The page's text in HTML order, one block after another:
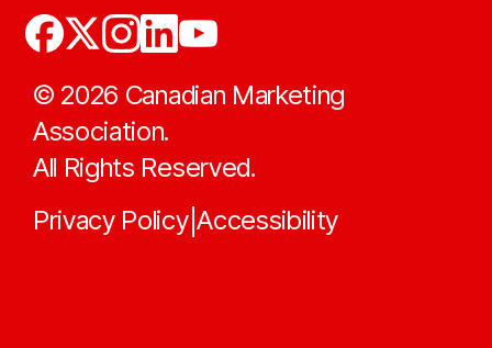
© 2026 Canadian Marketing
Association.
All Rights Reserved.
Privacy Policy|Accessibility